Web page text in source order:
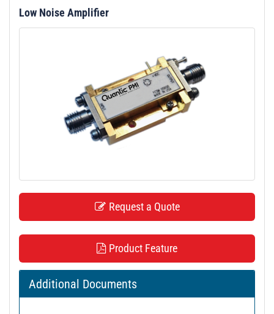
Low Noise Amplifier
Request a Quote
Product Feature
Additional Documents